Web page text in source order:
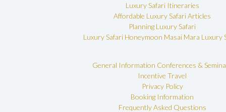
Luxury Safari Itineraries
Affordable Luxury Safari Articles
Planning Luxury Safari
Luxury Safari Honeymoon Masai Mara Luxury
General Information Conferences &
Incentive Travel
Privacy Policy
Booking Information
Frequently Asked Questions